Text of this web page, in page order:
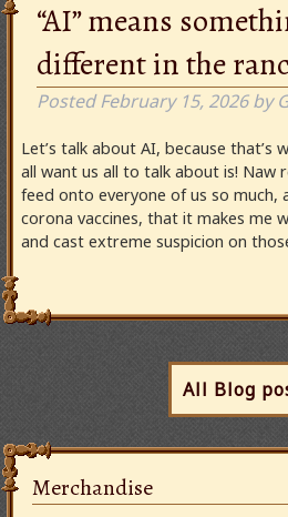
“AI” means
different in the
PostedFebruary 15, 2026 by
Let’s talk about AI, because that’s
all want us all to talk about is! Naw
feed onto everyone of us so
corona vaccines, that it makes me
and cast extreme suspicion on
All Blog
Merchandise